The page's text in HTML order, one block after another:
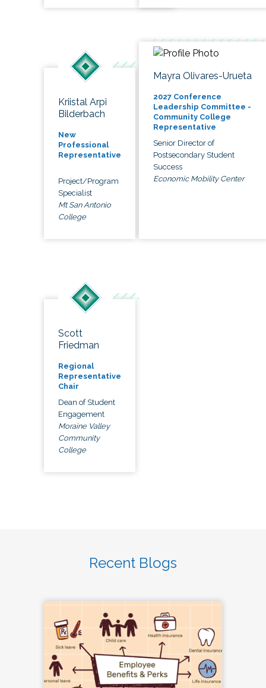
Kriistal Arpi
Bilderbach
New
Professional
Representative
Project/Program
Specialist
Mt San Antonio
College
Mayra Olivares-Urueta
2027 Conference
Leadership Committee -
Community College
Representative
Senior Director of
Postsecondary Student
Success
Economic Mobility Center
Scott
Friedman
Regional
Representative
Chair
Dean of Student
Engagement
Moraine Valley
Community
College
Recent Blogs